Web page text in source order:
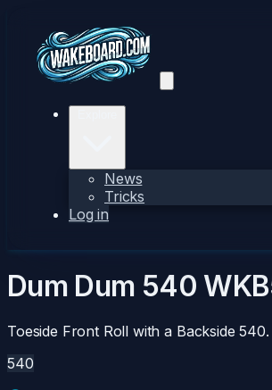
News
Tricks
Log in
Dum Dum 540
Toeside Front Roll with a Backside 540.
540